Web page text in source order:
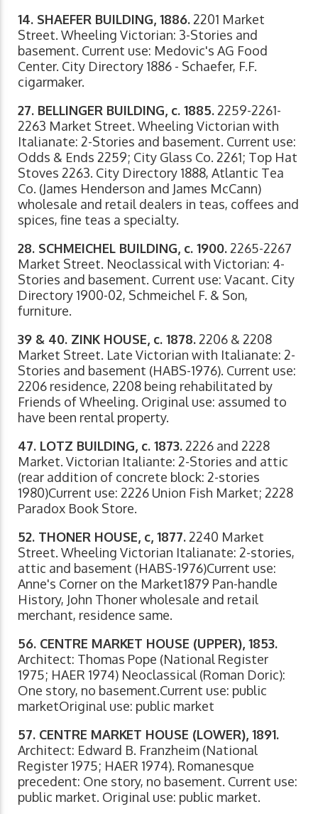
14. SHAEFER BUILDING, 1886.2201 Market
Street. Wheeling Victorian: 3-Stories and
basement. Current use: Medovic's AG Food
Center. City Directory 1886 - Schaefer, F.F.
cigarmaker.
27. BELLINGER BUILDING, c. 1885.2259-2261-
2263 Market Street. Wheeling Victorian with
Italianate: 2-Stories and basement. Current use:
Odds & Ends 2259; City Glass Co. 2261; Top Hat
Stoves 2263. City Directory 1888, Atlantic Tea
Co. (James Henderson and James McCann)
wholesale and retail dealers in teas, coffees and
spices, fine teas a specialty.
28. SCHMEICHEL BUILDING, c. 1900.2265-2267
Market Street. Neoclassical with Victorian: 4-
Stories and basement. Current use: Vacant. City
Directory 1900-02, Schmeichel F. & Son,
furniture.
39 & 40. ZINK HOUSE, c. 1878.2206 & 2208
Market Street. Late Victorian with Italianate: 2-
Stories and basement (HABS-1976). Current use:
2206 residence, 2208 being rehabilitated by
Friends of Wheeling. Original use: assumed to
have been rental property.
47. LOTZ BUILDING, c. 1873.2226 and 2228
Market. Victorian Italiante: 2-Stories and attic
(rear addition of concrete block: 2-stories
1980)Current use: 2226 Union Fish Market; 2228
Paradox Book Store.
52. THONER HOUSE, c, 1877.2240 Market
Street. Wheeling Victorian Italianate: 2-stories,
attic and basement (HABS-1976)Current use:
Anne's Corner on the Market1879 Pan-handle
History, John Thoner wholesale and retail
merchant, residence same.
56. CENTRE MARKET HOUSE (UPPER), 1853.
Architect: Thomas Pope (National Register
1975; HAER 1974) Neoclassical (Roman Doric):
One story, no basement.Current use: public
marketOriginal use: public market
57. CENTRE MARKET HOUSE (LOWER), 1891.
Architect: Edward B. Franzheim (National
Register 1975; HAER 1974). Romanesque
precedent: One story, no basement. Current use:
public market. Original use: public market.